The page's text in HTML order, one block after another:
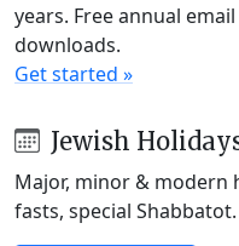
years. Free annual
downloads.
Get started »
Jewish
Major, minor & modern
fasts, special Shabbatot.